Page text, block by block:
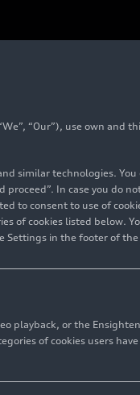
“Our”), use own and
similar technologies.
In case you do
to consent to use of
of cookies listed below.
in the footer of
playback, or the
of cookies users